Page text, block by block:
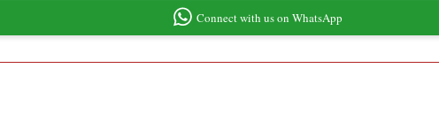
Connect with us on WhatsApp